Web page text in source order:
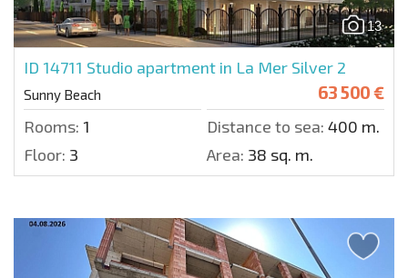
13
ID 14711 Studio apartment in La Mer Silver 2
Sunny Beach 63 500 €
Rooms: 1 Distance to sea: 400 m.
Floor: 3 Area: 38 sq. m.